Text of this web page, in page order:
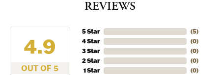
REVIEWS
4.9
OUT OF 5
5 Star
4 Star
3 Star
2 Star
1 Star
(5)
(0)
(0)
(0)
(0)